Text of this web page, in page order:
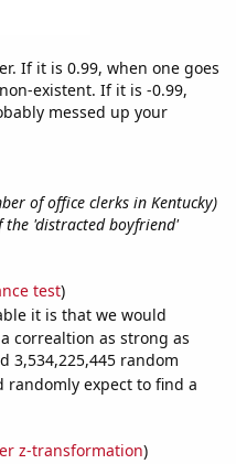
If it is 0.99, when one goes
existent. If it is -0.99,
messed up your
of office clerks in Kentucky)
the 'distracted boyfriend'
test)
it is that we would
correaltion as strong as
3,534,225,445 random
randomly expect to find a
z-transformation)